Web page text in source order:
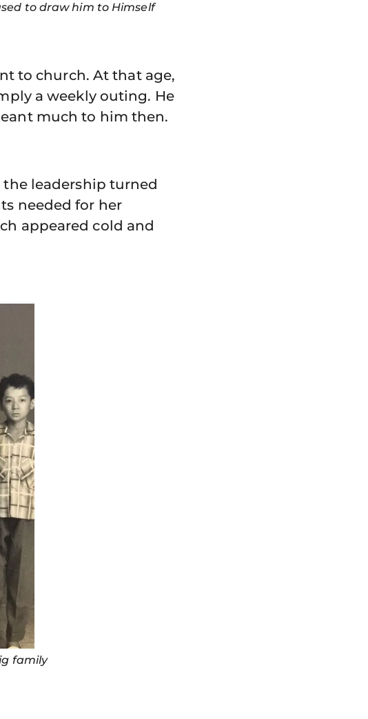
to draw him to Himself
to church. At that age,
a weekly outing. He
much to him then.
leadership turned
needed for her
appeared cold and
family